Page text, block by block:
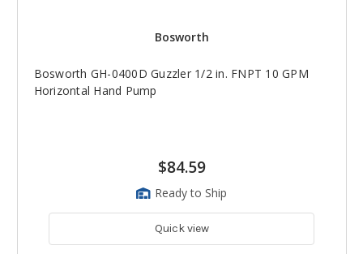
Bosworth
Bosworth GH-0400D Guzzler 1/2 in. FNPT 10 GPM
Horizontal Hand Pump
$84.59
Ready to Ship
Quick view